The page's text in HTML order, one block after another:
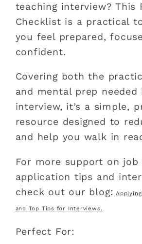
teaching interview? This
Checklist is a practical
you feel prepared,
confident.
Covering both the
and mental prep needed
interview, it’s a simple,
resource designed to
and help you walk in
For more support on job
application tips and
check out our blog:
and Top Tips for Interviews.
Perfect For: